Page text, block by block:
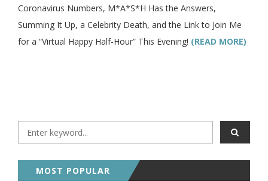
Coronavirus Numbers, M*A*S*H Has the Answers,
Summing It Up, a Celebrity Death, and the Link to Join Me
for a “Virtual Happy Half-Hour” This Evening! (READ MORE)
MOST POPULAR